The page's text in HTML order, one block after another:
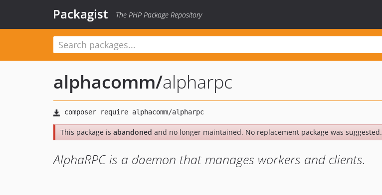
Packagist The PHP Package Repository
alphacomm/alpharpc
This package is abandoned and no longer maintained. No replacement package was suggested.
AlphaRPC is a daemon that manages workers and clients.